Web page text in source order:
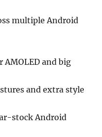
multiple Android
AMOLED and big
and extra style
stock Android